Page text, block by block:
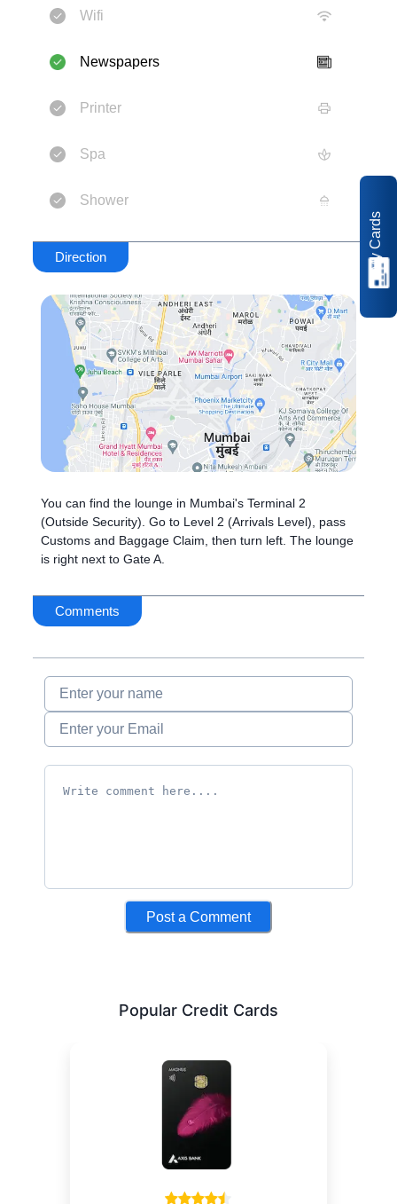
Wifi
Newspapers
Printer
Spa
Shower
Direction
You can find the lounge in Mumbai's Terminal 2
(Outside Security). Go to Level 2 (Arrivals Level), pass
Customs and Baggage Claim, then turn left. The lounge
is right next to Gate A.
Comments
Post a Comment
My Cards
Popular Credit Cards